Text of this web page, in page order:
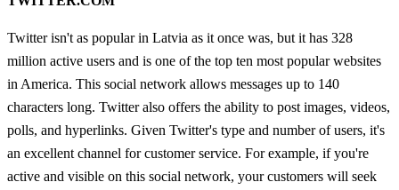
Twitter isn't as popular in Latvia as it once was, but it has 328
million active users and is one of the top ten most popular websites
in America. This social network allows messages up to 140
characters long. Twitter also offers the ability to post images, videos,
polls, and hyperlinks. Given Twitter's type and number of users, it's
an excellent channel for customer service. For example, if you're
active and visible on this social network, your customers will seek